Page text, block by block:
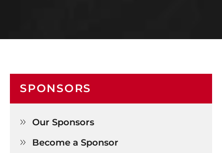
SPONSORS
 Our Sponsors
 Become a Sponsor